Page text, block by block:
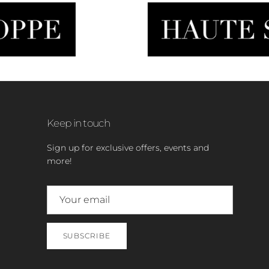
Keep in touch
Sign up for exclusive offers, events and
more!
SUBSCRIBE